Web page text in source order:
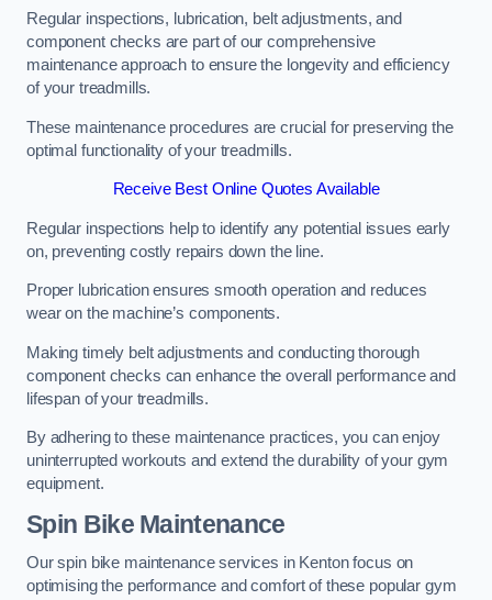
Regular inspections, lubrication, belt adjustments, and
component checks are part of our comprehensive
maintenance approach to ensure the longevity and efficiency
of your treadmills.
These maintenance procedures are crucial for preserving the
optimal functionality of your treadmills.
Receive Best Online Quotes Available
Regular inspections help to identify any potential issues early
on, preventing costly repairs down the line.
Proper lubrication ensures smooth operation and reduces
wear on the machine’s components.
Making timely belt adjustments and conducting thorough
component checks can enhance the overall performance and
lifespan of your treadmills.
By adhering to these maintenance practices, you can enjoy
uninterrupted workouts and extend the durability of your gym
equipment.
Spin Bike Maintenance
Our spin bike maintenance services in Kenton focus on
optimising the performance and comfort of these popular gym